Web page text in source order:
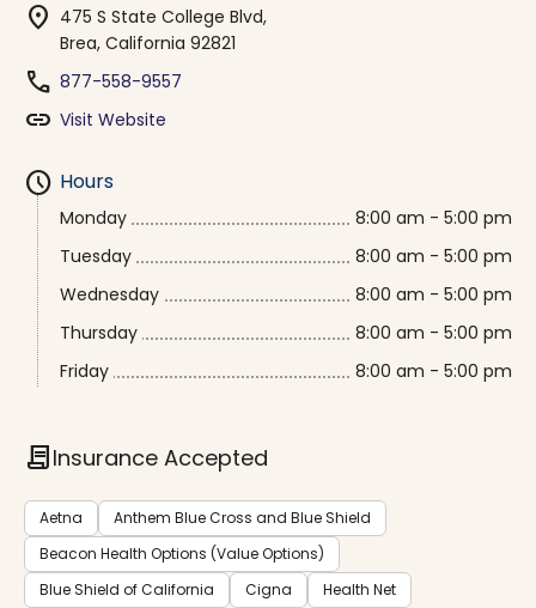
location_on 475 S State College Blvd,
Brea, California 92821
phone 877-558-9557
link Visit Website
schedule Hours
Monday
8:00 am - 5:00 pm
Tuesday
8:00 am - 5:00 pm
Wednesday
8:00 am - 5:00 pm
Thursday
8:00 am - 5:00 pm
Friday
8:00 am - 5:00 pm
contractInsurance Accepted
Aetna
Anthem Blue Cross and Blue Shield
Beacon Health Options (Value Options)
Blue Shield of California
Cigna
Health Net